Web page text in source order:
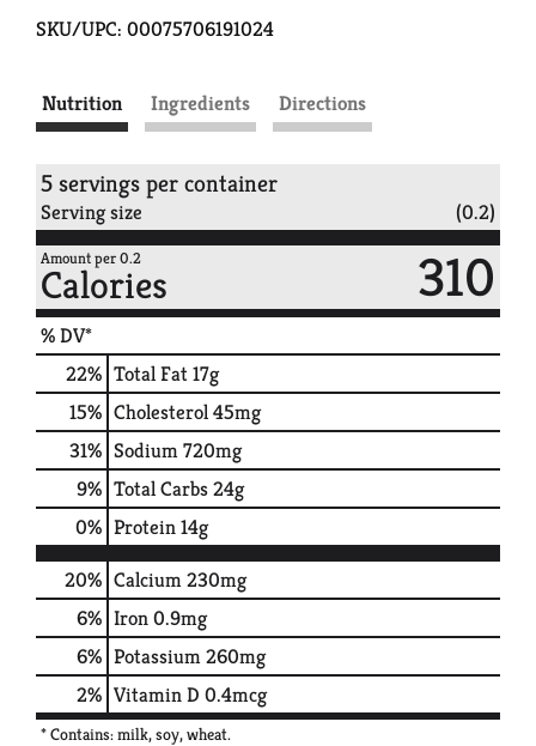
SKU/UPC: 00075706191024
Nutrition Ingredients Directions
5 servings per container
Serving size (0.2)
Amount per 0.2
Calories 310
% DV*
22% Total Fat17g
15% Cholesterol45mg
31% Sodium720mg
9% Total Carbs24g
0% Protein14g
20% Calcium230mg
6% Iron0.9mg
6% Potassium260mg
2% Vitamin D 0.4mcg
* Contains: milk, soy, wheat.